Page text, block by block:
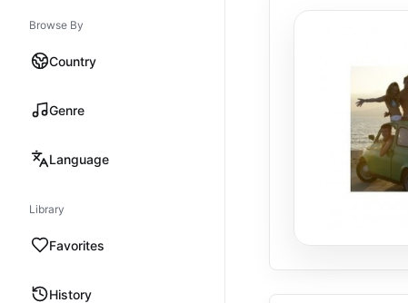
Browse By
Country
Genre
Language
Library
Favorites
History